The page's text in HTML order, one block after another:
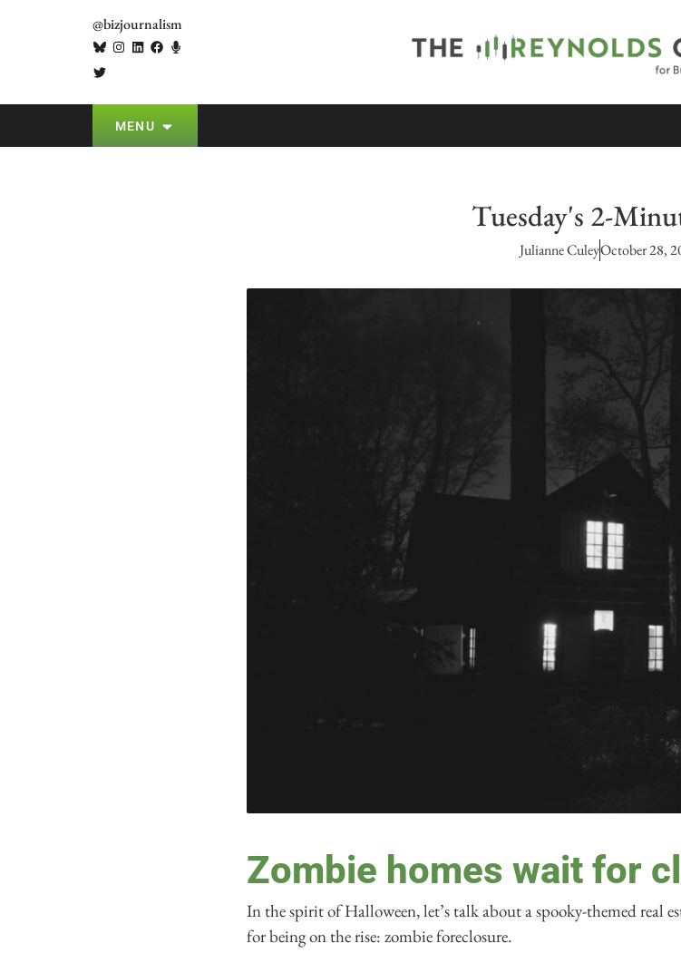
@bizjournalism
MENU
Tuesday's 2-
Julianne CuleyOctober 28,
Zombie homes wait for
In the spirit of Halloween, let’s talk about a spooky-themed real
for being on the rise: zombie foreclosure.